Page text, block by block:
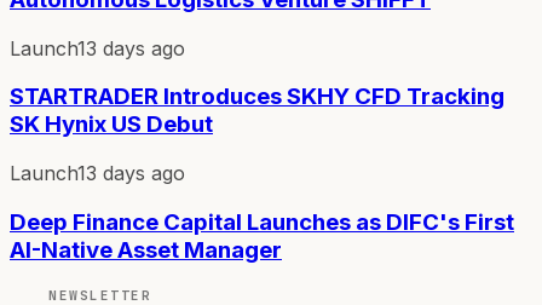
Launch13 days ago
STARTRADER Introduces SKHY CFD Tracking
SK Hynix US Debut
Launch13 days ago
Deep Finance Capital Launches as DIFC's First
AI-Native Asset Manager
NEWSLETTER